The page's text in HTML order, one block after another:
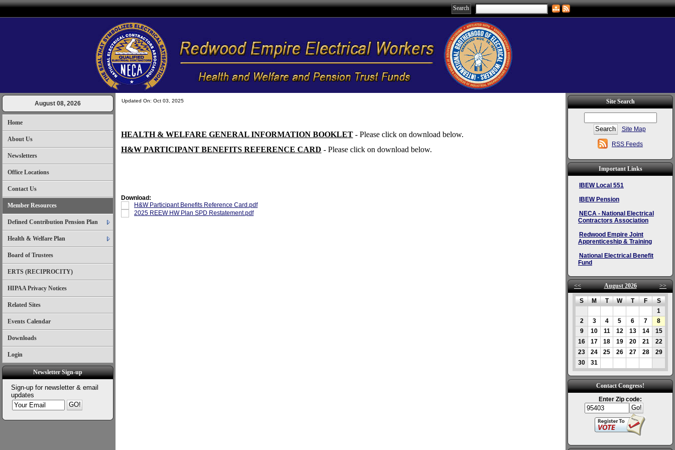
August 08, 2026
Home
About Us
Newsletters
Office Locations
Contact Us
Member Resources
Defined Contribution Pension Plan
Health & Welfare Plan
Board of Trustees
ERTS (RECIPROCITY)
HIPAA Privacy Notices
Related Sites
Events Calendar
Downloads
Login
Newsletter Sign-up
Sign-up for newsletter & email
updates
Updated On: Oct 03, 2025
HEALTH & WELFARE GENERAL INFORMATION BOOKLET - Please click on download below.
H&W PARTICIPANT BENEFITS REFERENCE CARD - Please click on download below.
Download:
H&W Participant Benefits Reference Card.pdf
2025 REEW HW Plan SPD Restatement.pdf
Site Search
Site Map
RSS Feeds
Important Links
IBEW Local 551
IBEW Pension
NECA - National Electrical
Contractors Association
Redwood Empire Joint
Apprenticeship & Training
National Electrical Benefit
Fund
<< August 2026 >>
S M T W T F
S
1
2
3 4 5 6 7
8
9
10 11 12 13 14
15
16
17 18 19 20 21
22
23
24 25 26 27 28
29
30
31
Contact Congress!
Enter Zip code: